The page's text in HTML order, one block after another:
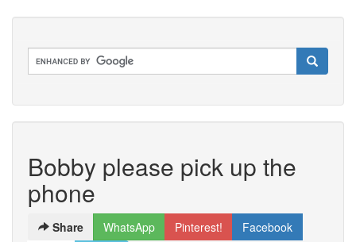
Bobby please pick up the
phone
Share WhatsApp Pinterest!
Facebook